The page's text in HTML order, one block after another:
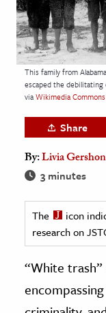
Arts
&
& History
History
This family from
escaped the debilitating
viaWikimedia Commons
Share
By:Livia Gershon
3 minutes
The
icon
research on
“White